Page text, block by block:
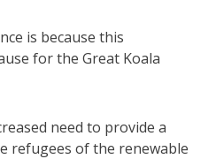
is because this
for the Great Koala
need to provide a
refugees of the renewable